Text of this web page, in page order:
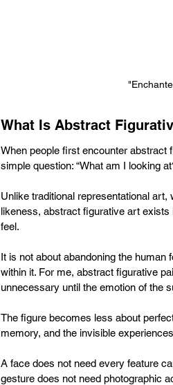
What Is Abstract
When people first encounter
simple question: “What am I looking
Unlike traditional representational
likeness, abstract figurative art
feel.
It is not about abandoning the
within it. For me, abstract figurative
unnecessary until the emotion of the
The figure becomes less about
memory, and the invisible
A face does not need every feature
gesture does not need photographic